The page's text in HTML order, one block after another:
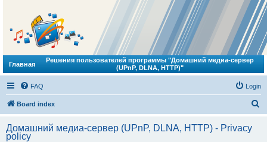
Главная
Решения пользователей программы "Домашний медиа-сервер
(UPnP, DLNA, HTTP)"
FAQ Login
Board index
Домашний медиа-сервер (UPnP, DLNA, HTTP) - Privacy
policy